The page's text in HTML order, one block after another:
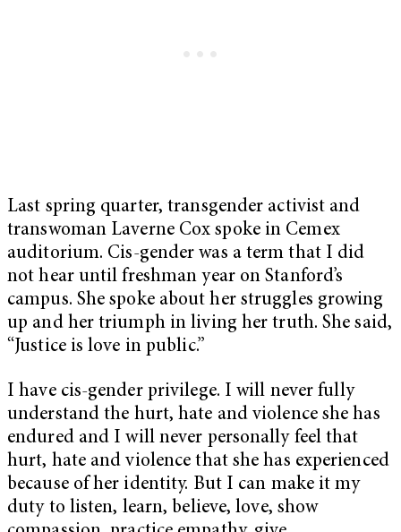
Last spring quarter, transgender activist and
transwoman Laverne Cox spoke in Cemex
auditorium. Cis-gender was a term that I did
not hear until freshman year on Stanford’s
campus. She spoke about her struggles growing
up and her triumph in living her truth. She said,
“Justice is love in public.”
I have cis-gender privilege. I will never fully
understand the hurt, hate and violence she has
endured and I will never personally feel that
hurt, hate and violence that she has experienced
because of her identity. But I can make it my
duty to listen, learn, believe, love, show